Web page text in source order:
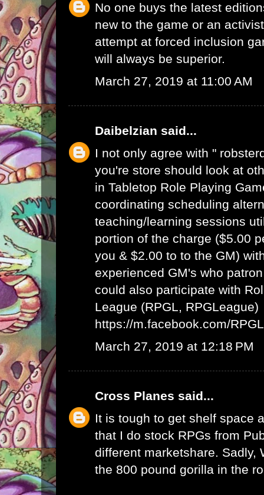
No one buys the latest
new to the game or an
attempt at forced inclusion
will always be superior.
March 27, 2019 at 11:00 AM
Daibelzian said...
I not only agree with "
you're store should look at
in Tabletop Role Playing
coordinating scheduling
teaching/learning sessions
portion of the charge ($5.00
you & $2.00 to to the GM)
experienced GM's who
could also participate with
League (RPGL, RPGLeague)
https://m.facebook.com/
March 27, 2019 at 12:18 PM
Cross Planes said...
It is tough to get shelf space
that I do stock RPGs from
different marketshare. Sadly,
the 800 pound gorilla in the